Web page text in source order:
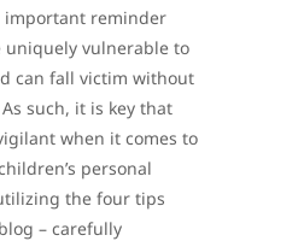
important reminder
vulnerable to
can fall victim without
such, it is key that
when it comes to
personal
the four tips
– carefully